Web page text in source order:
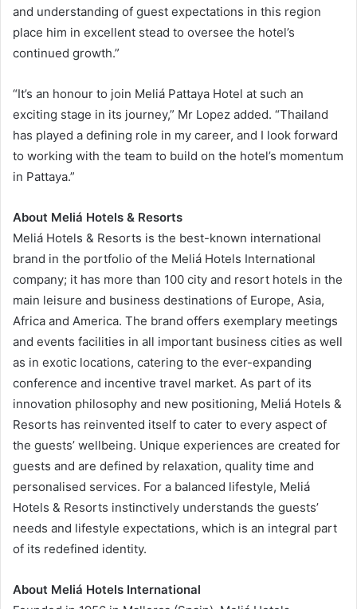
and understanding of guest expectations in this region
place him in excellent stead to oversee the hotel’s
continued growth.”
“It’s an honour to join Meliá Pattaya Hotel at such an
exciting stage in its journey,” Mr Lopez added. “Thailand
has played a defining role in my career, and I look forward
to working with the team to build on the hotel’s momentum
in Pattaya.”
About Meliá Hotels & Resorts
Meliá Hotels & Resorts is the best-known international
brand in the portfolio of the Meliá Hotels International
company; it has more than 100 city and resort hotels in the
main leisure and business destinations of Europe, Asia,
Africa and America. The brand offers exemplary meetings
and events facilities in all important business cities as well
as in exotic locations, catering to the ever-expanding
conference and incentive travel market. As part of its
innovation philosophy and new positioning, Meliá Hotels &
Resorts has reinvented itself to cater to every aspect of
the guests’ wellbeing. Unique experiences are created for
guests and are defined by relaxation, quality time and
personalised services. For a balanced lifestyle, Meliá
Hotels & Resorts instinctively understands the guests’
needs and lifestyle expectations, which is an integral part
of its redefined identity.
About Meliá Hotels International